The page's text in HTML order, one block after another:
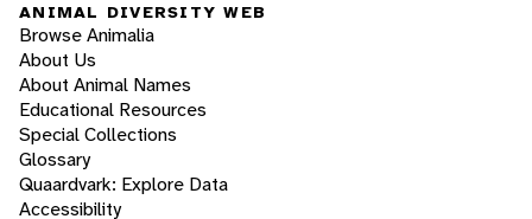
ANIMAL DIVERSITY WEB
Browse Animalia
About Us
About Animal Names
Educational Resources
Special Collections
Glossary
Quaardvark: Explore Data
Accessibility